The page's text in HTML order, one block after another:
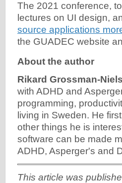
The 2021 conference,
lectures on UI design,
source applications
the GUADEC website
About the author
Rikard Grossman-
with ADHD and
programming,
living in Sweden. He
other things he is
software can be made
ADHD, Asperger's and
This article was